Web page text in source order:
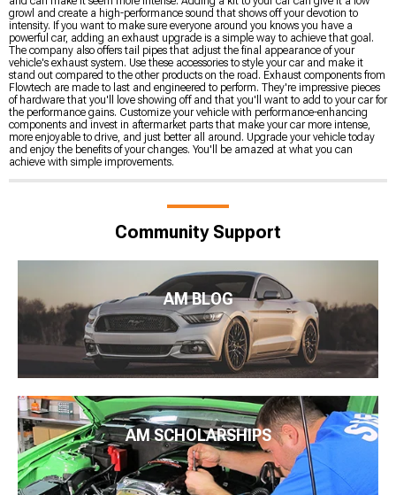
growl and create a high-performance sound that shows off your devotion to
intensity. If you want to make sure everyone around you knows you have a
powerful car, adding an exhaust upgrade is a simple way to achieve that goal.
The company also offers tail pipes that adjust the final appearance of your
vehicle's exhaust system. Use these accessories to style your car and make it
stand out compared to the other products on the road. Exhaust components from
Flowtech are made to last and engineered to perform. They're impressive pieces
of hardware that you'll love showing off and that you'll want to add to your car for
the performance gains. Customize your vehicle with performance-enhancing
components and invest in aftermarket parts that make your car more intense,
more enjoyable to drive, and just better all around. Upgrade your vehicle today
and enjoy the benefits of your changes. You'll be amazed at what you can
achieve with simple improvements.
Community Support
AM BLOG
AM SCHOLARSHIPS